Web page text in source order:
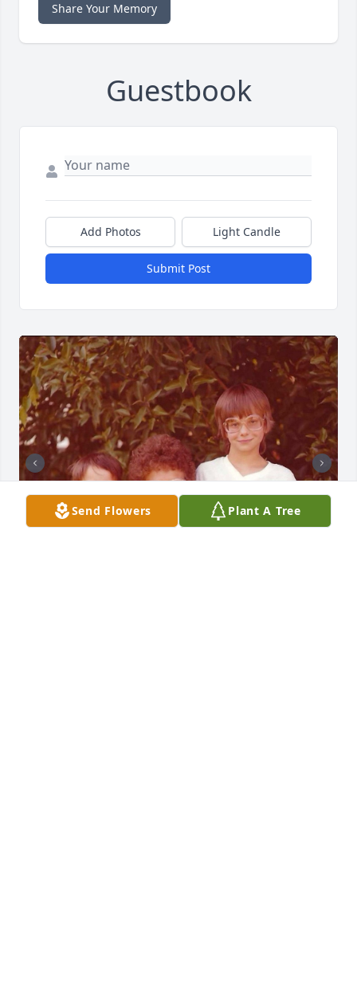
Share Your Memory
Guestbook
Add Photos Light Candle
Submit Post
Send Flowers Plant A Tree